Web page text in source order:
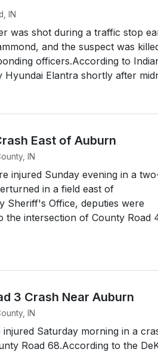
IN
was shot during a traffic stop
and the suspect was
officers.According to
Elantra shortly after
East of Auburn
IN
injured Sunday evening in a
in a field east of
Sheriff's Office, deputies were
the intersection of County Road
3 Crash Near Auburn
IN
Saturday morning in a
Road 68.According to the